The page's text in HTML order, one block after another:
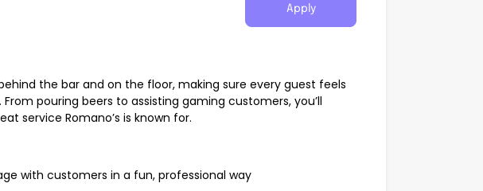
Apply
the bar and on the floor, making sure every guest feels
pouring beers to assisting gaming customers, you’ll
service Romano’s is known for.
with customers in a fun, professional way